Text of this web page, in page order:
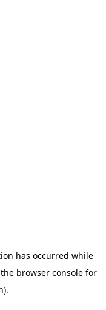
has occurred while
browser console for